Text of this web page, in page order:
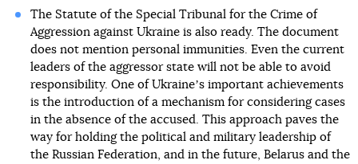
The Statute of the Special Tribunal for the Crime of
Aggression against Ukraine is also ready. The document
does not mention personal immunities. Even the current
leaders of the aggressor state will not be able to avoid
responsibility. One of Ukraineʼs important achievements
is the introduction of a mechanism for considering cases
in the absence of the accused. This approach paves the
way for holding the political and military leadership of
the Russian Federation, and in the future, Belarus and the